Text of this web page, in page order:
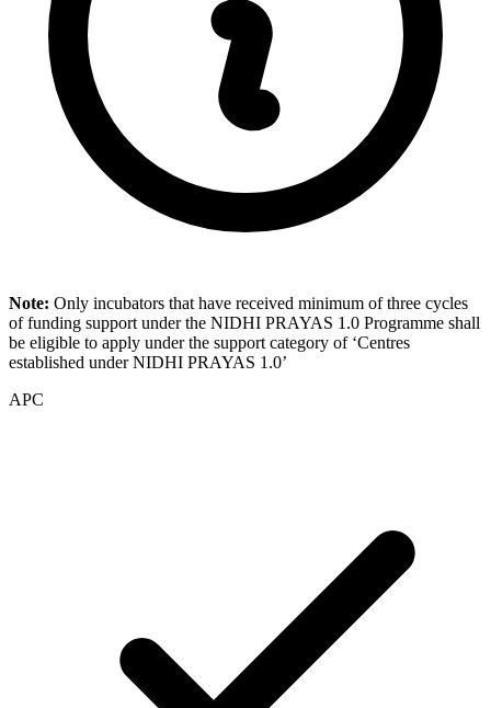
Note: Only incubators that have received minimum of three cycles
of funding support under the NIDHI PRAYAS 1.0 Programme shall
be eligible to apply under the support category of ‘Centres
established under NIDHI PRAYAS 1.0’
APC